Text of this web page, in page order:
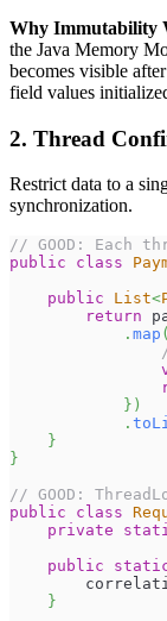
Why Immutability
the Java Memory
becomes visible
field values
2. Thread
Restrict data to a
synchronization.
// GOOD: Each
public
class
public
List<
return
. map (
} )
.
}
}
// GOOD:
public
class
private
public
}